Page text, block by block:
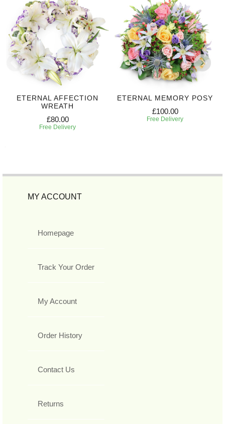
ETERNAL AFFECTION
WREATH
£80.00
Free Delivery
ETERNAL MEMORY POSY
£100.00
Free Delivery
MY ACCOUNT
Homepage
Track Your Order
My Account
Order History
Contact Us
Returns